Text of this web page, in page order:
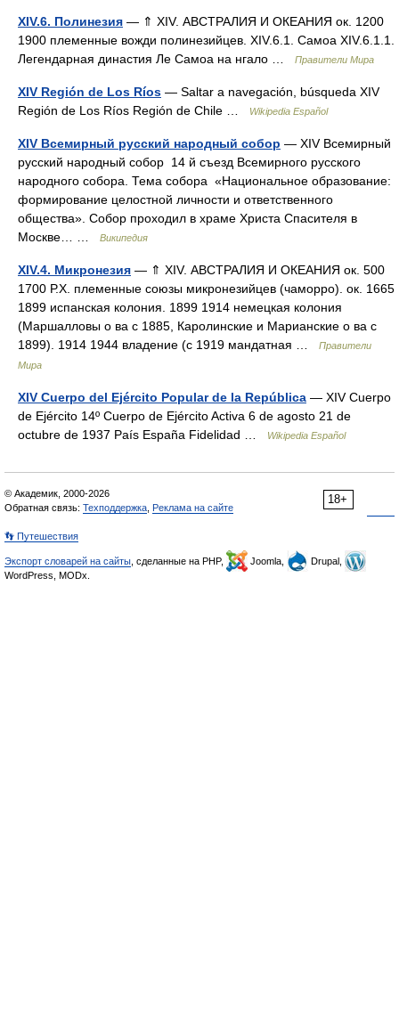
XIV.6. Полинезия — ⇑ XIV. АВСТРАЛИЯ И ОКЕАНИЯ ок. 1200
1900 племенные вожди полинезийцев. XIV.6.1. Самоа XIV.6.1.1.
Легендарная династия Ле Самоа на нгало …
Правители Мира
XIV Región de Los Ríos — Saltar a navegación, búsqueda XIV
Región de Los Ríos Región de Chile …
Wikipedia Español
XIV Всемирный русский народный собор — XIV Всемирный
русский народный собор 14 й съезд Всемирного русского
народного собора. Тема собора «Национальное образование:
формирование целостной личности и ответственного
общества». Собор проходил в храме Христа Спасителя в
Москве… …
Википедия
XIV.4. Микронезия — ⇑ XIV. АВСТРАЛИЯ И ОКЕАНИЯ ок. 500
1700 Р.Х. племенные союзы микронезийцев (чаморро). ок. 1665
1899 испанская колония. 1899 1914 немецкая колония
(Маршалловы о ва с 1885, Каролинские и Марианские о ва с
1899). 1914 1944 владение (с 1919 мандатная …
Правители
Мира
XIV Cuerpo del Ejército Popular de la República — XIV Cuerpo
de Ejército 14º Cuerpo de Ejército Activa 6 de agosto 21 de
octubre de 1937 País España Fidelidad …
Wikipedia Español
18+
© Академик, 2000-2026
Обратная связь: Техподдержка Реклама на сайте
👣 Путешествия
Экспорт словарей на сайты , сделанные на PHP, Joomla,
Drupal,
WordPress, MODx.